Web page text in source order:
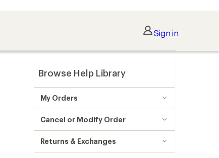
Sign in
Browse Help Library
My Orders
Cancel or Modify Order
Returns & Exchanges